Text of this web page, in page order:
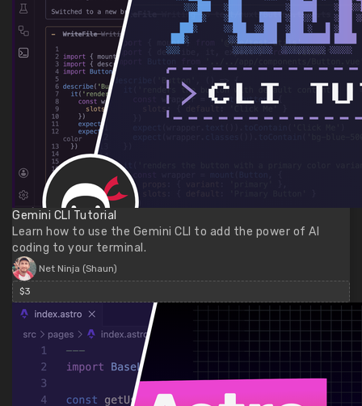
Gemini CLI Tutorial
Learn how to use the Gemini CLI to add the power of AI
coding to your terminal.
Net Ninja (Shaun)
$3